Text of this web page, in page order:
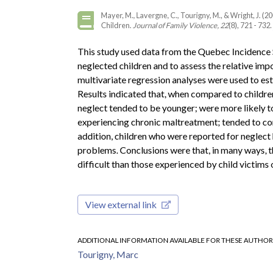
Mayer, M., Lavergne, C., Tourigny, M., & Wright, J.
Children. Journal of Family Violence, 22(8), 721 - 732.
This study used data from the Quebec
neglected children and to assess the relative
multivariate regression analyses were used to
Results indicated that, when compared to
neglect tended to be younger; were more likely
experiencing chronic maltreatment; tended to
addition, children who were reported for
problems. Conclusions were that, in many
difficult than those experienced by child
View external link
ADDITIONAL INFORMATION AVAILABLE FOR THESE
Tourigny, Marc